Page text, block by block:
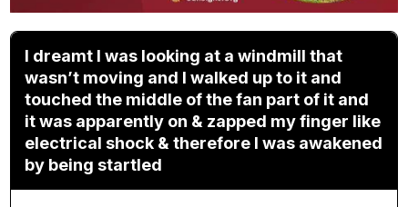
I dreamt I was looking at a windmill that
wasn’t moving and I walked up to it and
touched the middle of the fan part of it and
it was apparently on & zapped my finger like
electrical shock & therefore I was awakened
by being startled